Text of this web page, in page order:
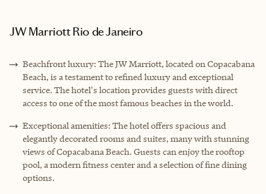
JW Marriott Rio de Janeiro
Beachfront luxury: The JW Marriott, located on Copacabana
Beach, is a testament to refined luxury and exceptional
service. The hotel's location provides guests with direct
access to one of the most famous beaches in the world.
Exceptional amenities: The hotel offers spacious and
elegantly decorated rooms and suites, many with stunning
views of Copacabana Beach. Guests can enjoy the rooftop
pool, a modern fitness center and a selection of fine dining
options.